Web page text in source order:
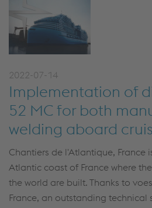
2022-07-14
Implementation of
52 MC for both
welding aboard
Chantiers de l'Atlantique, France
Atlantic coast of France where
the world are built. Thanks to
France, an outstanding technical